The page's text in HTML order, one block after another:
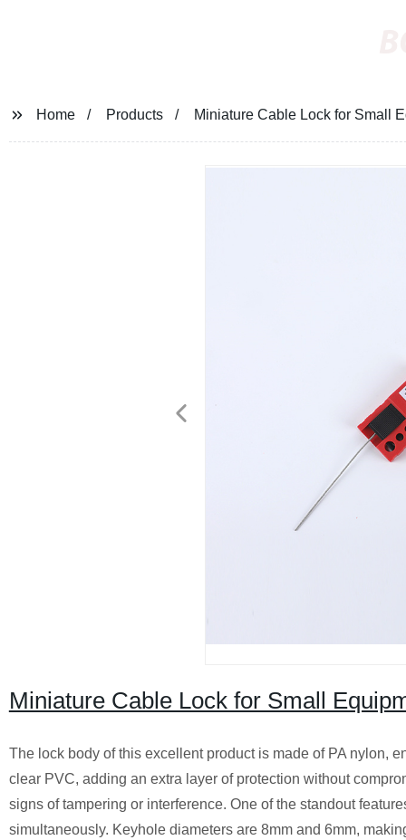
Home Products Miniature Cable Lock for Small
Miniature Cable Lock for Small
The lock body of this excellent product is made of PA nylon,
clear PVC, adding an extra layer of protection without
signs of tampering or interference. One of the standout
simultaneously. Keyhole diameters are 8mm and 6mm,